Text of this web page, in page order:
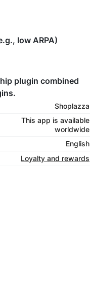
low ARPA)
plugin combined
Shoplazza
This app is available
worldwide
English
Loyalty and rewards